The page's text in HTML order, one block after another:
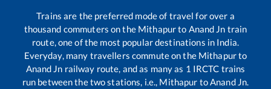
Trains are the preferred mode of travel for over a
thousand commuters on the Mithapurto Anand Jn train
route, one of the most popular destinations in India.
Everyday, many travellers commute on the Mithapurto
Anand Jn railway route, and as many as 1 IRCTC trains
run between the two stations, i.e., Mithapur toAnand Jn.